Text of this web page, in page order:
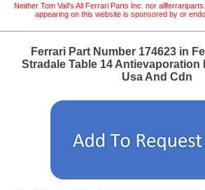
Neither Tom Vail's All Ferrari Parts Inc. nor
appearing on this website is sponsored by or
Ferrari Part Number 174623 in
Stradale Table 14 Antievaporation
Usa And Cdn